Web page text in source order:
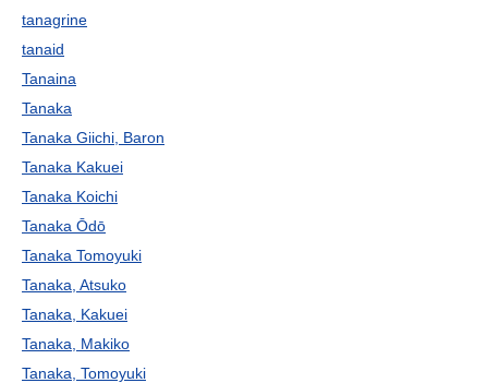
tanagrine
tanaid
Tanaina
Tanaka
Tanaka Giichi, Baron
Tanaka Kakuei
Tanaka Koichi
Tanaka Ōdō
Tanaka Tomoyuki
Tanaka, Atsuko
Tanaka, Kakuei
Tanaka, Makiko
Tanaka, Tomoyuki